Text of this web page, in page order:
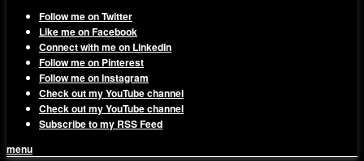
Follow me on Twitter
Like me on Facebook
Connect with me on LinkedIn
Follow me on Pinterest
Follow me on Instagram
Check out my YouTube channel
Check out my YouTube channel
Subscribe to my RSS Feed
menu